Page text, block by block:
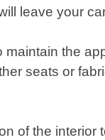
leave your
the
seats or
of the